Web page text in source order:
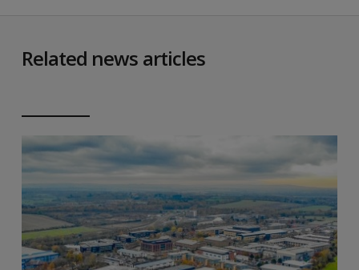
Related news articles